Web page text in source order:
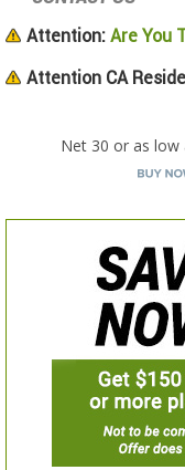
Attention: Are You
Attention CA